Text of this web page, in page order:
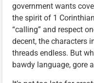
government wants
the spirit of 1
“calling” and respect
decent, the characters
threads endless. But
bawdy language, gore